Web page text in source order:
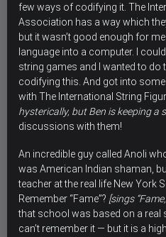
few ways of codifying it. The
Association has a way which
but it wasn’t good enough for
language into a computer. I
string games and I wanted to
codifying this. And got into
with The International String
hysterically, but Ben is keeping a
discussions with them!
An incredible guy called Anoli
was American Indian shaman,
teacher at the real life New York
Remember “Fame”? [sings
that school was based on a real
can’t remember it — but it is a